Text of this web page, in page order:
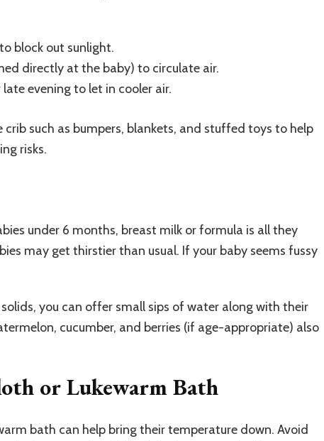
block out sunlight.
directly at the baby) to circulate air.
evening to let in cooler air.
such as bumpers, blankets, and stuffed toys to help
risks.
under 6 months, breast milk or formula is all they
may get thirstier than usual. If your baby seems fussy
you can offer small sips of water along with their
cucumber, and berries (if age-appropriate) also
or Lukewarm Bath
bath can help bring their temperature down. Avoid